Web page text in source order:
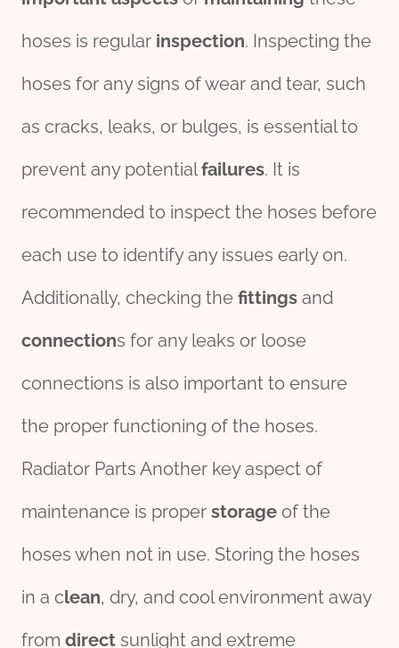
hoses is regular inspection. Inspecting the
hoses for any signs of wear and tear, such
as cracks, leaks, or bulges, is essential to
prevent any potentialfailures. It is
recommended to inspect the hoses before
each use to identify any issues early on.
Additionally, checking the fittings and
connections for any leaks or loose
connections is also important to ensure
the proper functioning of the hoses.
Radiator Parts Another key aspect of
maintenance is proper storage of the
hoses when not in use. Storing the hoses
in a clean, dry, and cool environment away
from direct sunlight and extreme